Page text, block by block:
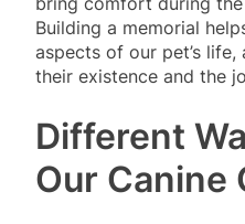
Building a memorial
aspects of our pet’s
their existence and the
Different
Our Canine